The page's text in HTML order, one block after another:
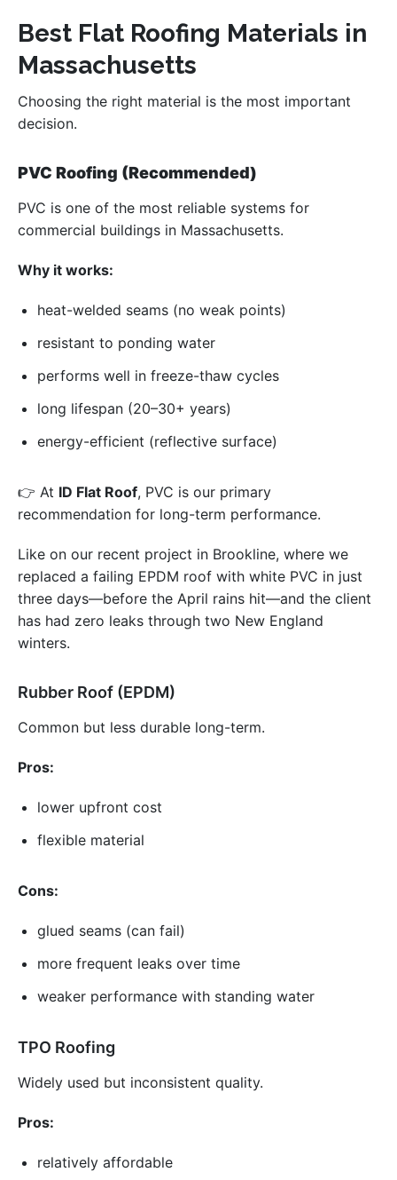
Best Flat Roofing Materials in
Massachusetts
Choosing the right material is the most important
decision.
PVC Roofing (Recommended)
PVC is one of the most reliable systems for
commercial buildings in Massachusetts.
Why it works:
heat-welded seams (no weak points)
resistant to ponding water
performs well in freeze-thaw cycles
long lifespan (20–30+ years)
energy-efficient (reflective surface)
👉 At ID Flat Roof, PVC is our primary
recommendation for long-term performance.
Like on our recent project in Brookline, where we
replaced a failing EPDM roof with white PVC in just
three days—before the April rains hit—and the client
has had zero leaks through two New England
winters.
Rubber Roof (EPDM)
Common but less durable long-term.
Pros:
lower upfront cost
flexible material
Cons:
glued seams (can fail)
more frequent leaks over time
weaker performance with standing water
TPO Roofing
Widely used but inconsistent quality.
Pros:
relatively affordable